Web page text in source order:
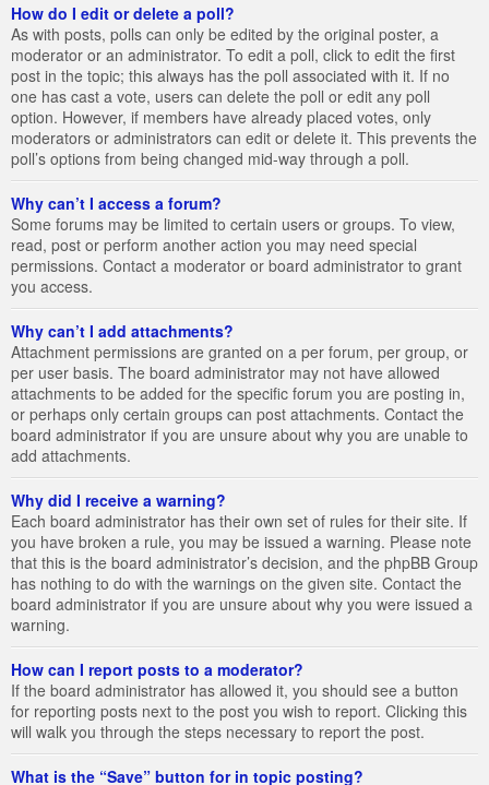
How do I edit or delete a poll?
As with posts, polls can only be edited by the original poster, a
moderator or an administrator. To edit a poll, click to edit the first
post in the topic; this always has the poll associated with it. If no
one has cast a vote, users can delete the poll or edit any poll
option. However, if members have already placed votes, only
moderators or administrators can edit or delete it. This prevents the
poll’s options from being changed mid-way through a poll.
Why can’t I access a forum?
Some forums may be limited to certain users or groups. To view,
read, post or perform another action you may need special
permissions. Contact a moderator or board administrator to grant
you access.
Why can’t I add attachments?
Attachment permissions are granted on a per forum, per group, or
per user basis. The board administrator may not have allowed
attachments to be added for the specific forum you are posting in,
or perhaps only certain groups can post attachments. Contact the
board administrator if you are unsure about why you are unable to
add attachments.
Why did I receive a warning?
Each board administrator has their own set of rules for their site. If
you have broken a rule, you may be issued a warning. Please note
that this is the board administrator’s decision, and the phpBB Group
has nothing to do with the warnings on the given site. Contact the
board administrator if you are unsure about why you were issued a
warning.
How can I report posts to a moderator?
If the board administrator has allowed it, you should see a button
for reporting posts next to the post you wish to report. Clicking this
will walk you through the steps necessary to report the post.
What is the “Save” button for in topic posting?